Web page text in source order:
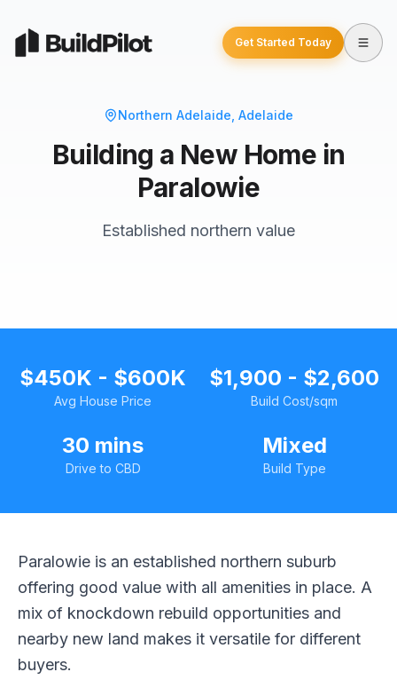
Get Started Today
Northern Adelaide , Adelaide
Building a New Home in
Paralowie
Established northern value
$450K - $600K
Avg House Price
$1,900 - $2,600
Build Cost/sqm
30 mins
Drive to CBD
Mixed
Build Type
Paralowie is an established northern suburb
offering good value with all amenities in place. A
mix of knockdown rebuild opportunities and
nearby new land makes it versatile for different
buyers.